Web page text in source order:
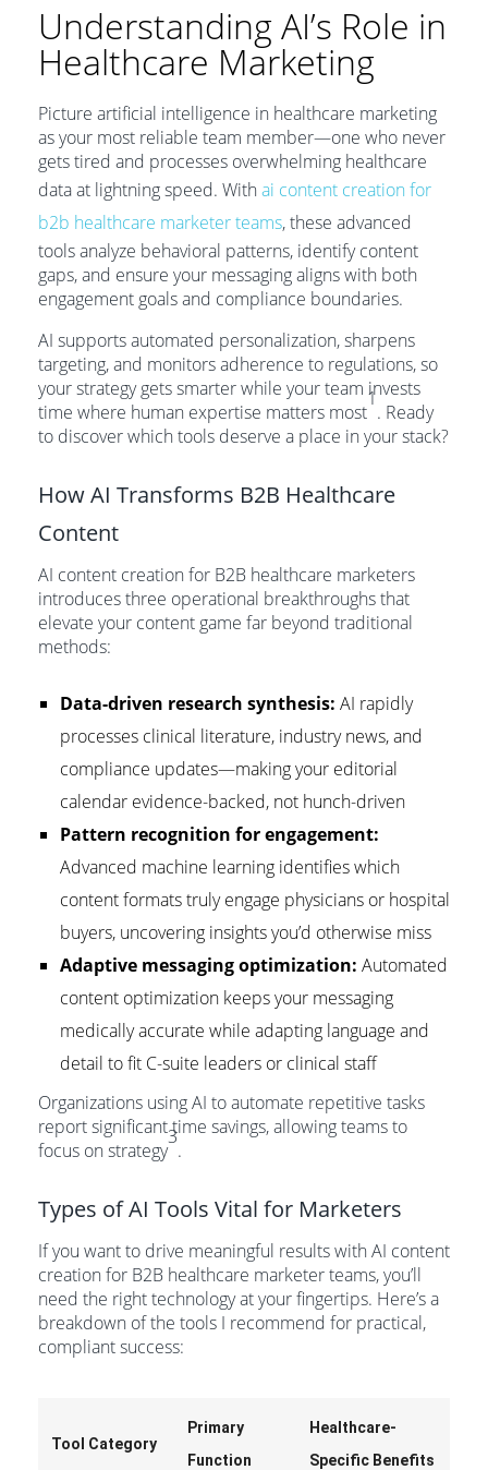
Understanding AI’s Role in
Healthcare Marketing
Picture artificial intelligence in healthcare marketing
as your most reliable team member—one who never
gets tired and processes overwhelming healthcare
data at lightning speed. Withai content creation for
b2b healthcare marketer teams, these advanced
tools analyze behavioral patterns, identify content
gaps, and ensure your messaging aligns with both
engagement goals and compliance boundaries.
AI supports automated personalization, sharpens
targeting, and monitors adherence to regulations, so
your strategy gets smarter while your team invests
time where human expertise matters most
1
. Ready
to discover which tools deserve a place in your stack?
How AI Transforms B2B Healthcare
Content
AI content creation for B2B healthcare marketers
introduces three operational breakthroughs that
elevate your content game far beyond traditional
methods:
Data-driven research synthesis: AI rapidly
processes clinical literature, industry news, and
compliance updates—making your editorial
calendar evidence-backed, not hunch-driven
Pattern recognition for engagement:
Advanced machine learning identifies which
content formats truly engage physicians or hospital
buyers, uncovering insights you’d otherwise miss
Adaptive messaging optimization: Automated
content optimization keeps your messaging
medically accurate while adapting language and
detail to fit C-suite leaders or clinical staff
Organizations using AI to automate repetitive tasks
report significant time savings, allowing teams to
focus on strategy
3
.
Types of AI Tools Vital for Marketers
If you want to drive meaningful results with AI content
creation for B2B healthcare marketer teams, you’ll
need the right technology at your fingertips. Here’s a
breakdown of the tools I recommend for practical,
compliant success:
Tool Category
Primary
Function
Healthcare-
Specific Benefits